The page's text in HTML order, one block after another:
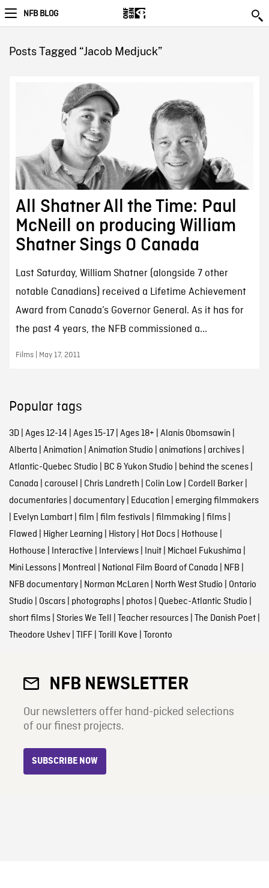
NFB BLOG
Posts Tagged “Jacob Medjuck”
All Shatner All the Time: Paul
McNeill on producing William
Shatner Sings O Canada
Last Saturday, William Shatner (alongside 7 other
notable Canadians) received a Lifetime Achievement
Award from Canada’s Governor General. As it has for
the past 4 years, the NFB commissioned a...
Films | May 17, 2011
Popular tags
3D| Ages 12-14 | Ages 15-17| Ages 18+ | Alanis Obomsawin |
Alberta | Animation | Animation Studio | animations| archives|
Atlantic-Quebec Studio | BC & Yukon Studio | behind the scenes|
Canada | carousel | Chris Landreth | Colin Low | Cordell Barker|
documentaries| documentary| Education | emerging filmmakers
| Evelyn Lambart| film | film festivals| filmmaking | films|
Flawed | Higher Learning | History| Hot Docs| Hothouse |
Hothouse | Interactive | Interviews| Inuit| Michael Fukushima |
Mini Lessons| Montreal | National Film Board of Canada | NFB |
NFB documentary| Norman McLaren | North West Studio | Ontario
Studio | Oscars| photographs| photos| Quebec-Atlantic Studio |
short films| Stories We Tell | Teacher resources| The Danish Poet|
Theodore Ushev| TIFF| Torill Kove | Toronto
NFB NEWSLETTER
Our newsletters offer hand-picked selections
of our finest projects.
SUBSCRIBE NOW